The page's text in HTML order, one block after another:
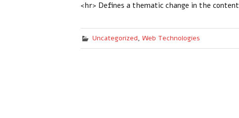
<hr> Defines a thematic change in the content
Uncategorized, Web Technologies